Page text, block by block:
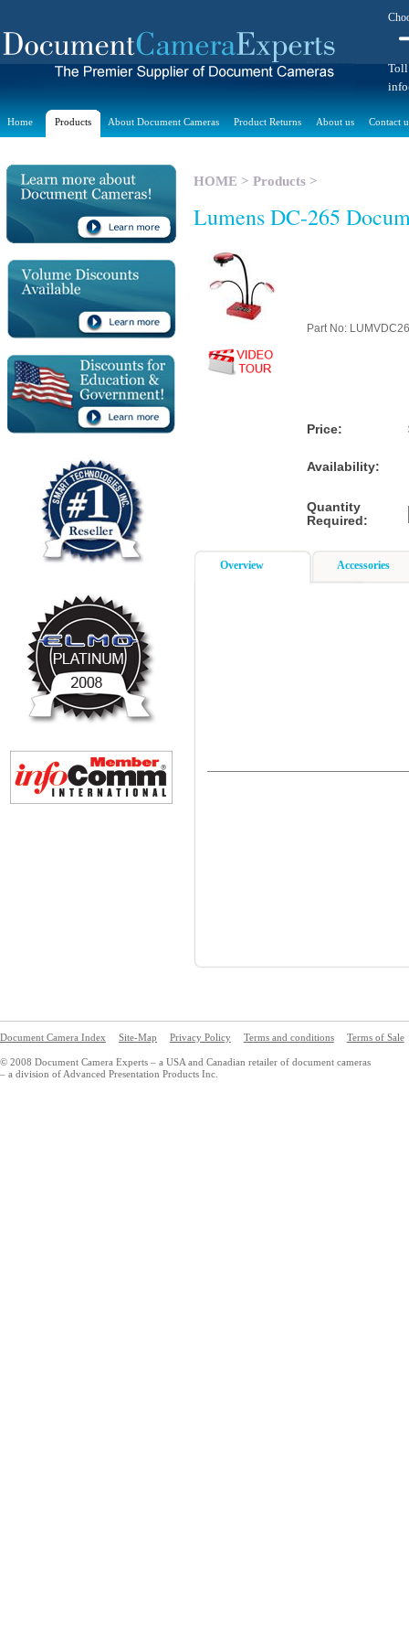
Toll
Home Products About Document Cameras Product Returns About us Contact
HOME >Products >
Lumens DC-265
Part No:
Price:
Availability:
Quantity
Required:
Overview Accessories
Document Camera Index Site-Map Privacy Policy Terms and conditions Terms of Sale
© 2008 Document Camera Experts – a USA and Canadian retailer of document cameras
– a division of Advanced Presentation Products Inc.